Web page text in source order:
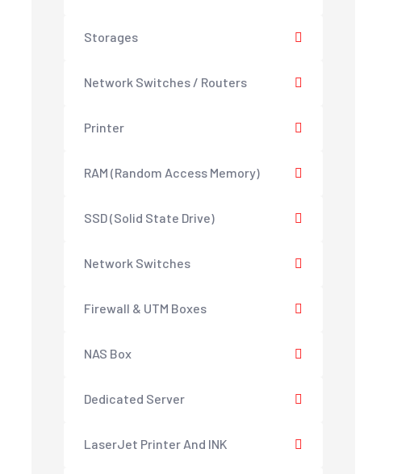
Storages
Network Switches / Routers
Printer
RAM (Random Access Memory)
SSD (Solid State Drive)
Network Switches
Firewall & UTM Boxes
NAS Box
Dedicated Server
LaserJet Printer And INK